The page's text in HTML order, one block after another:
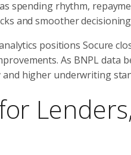
spending rhythm,
and smoother
positions Socure
As BNPL data
higher underwriting